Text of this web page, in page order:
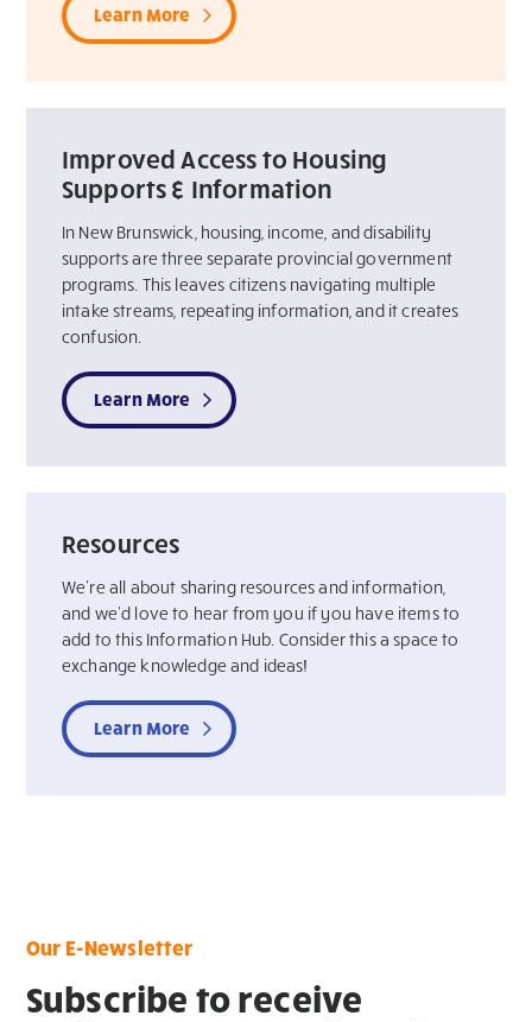
Learn More
Improved Access to Housing
Supports & Information
In New Brunswick, housing, income, and disability
supports are three separate provincial government
programs. This leaves citizens navigating multiple
intake streams, repeating information, and it creates
confusion.
Learn More
Resources
We’re all about sharing resources and information,
and we’d love to hear from you if you have items to
add to this Information Hub. Consider this a space to
exchange knowledge and ideas!
Learn More
Our E-Newsletter
Subscribe to receive